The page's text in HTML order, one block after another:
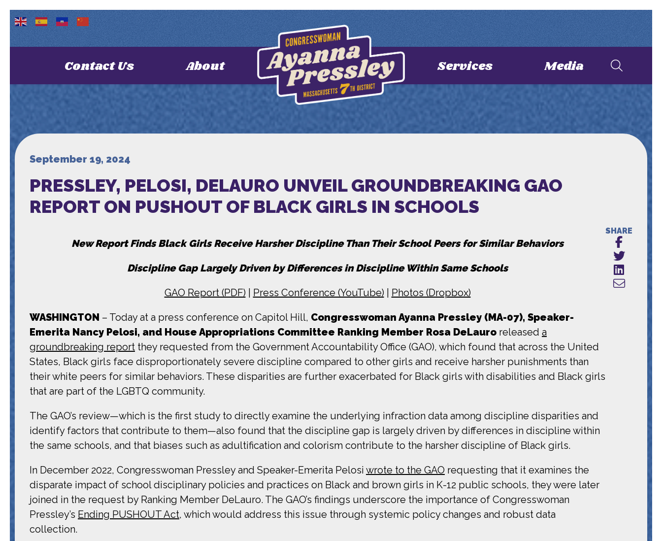
Contact Us About Services Media
September 19, 2024
PRESSLEY, PELOSI, DELAURO UNVEIL GROUNDBREAKING GAO
REPORT ON PUSHOUT OF BLACK GIRLS IN SCHOOLS
New Report Finds Black Girls Receive Harsher Discipline Than Their School Peers for Similar Behaviors
Discipline Gap Largely Driven by Differences in Discipline Within Same Schools
GAO Report (PDF) Press Conference (YouTube) Photos (Dropbox)
WASHINGTON – Today at a press conference on Capitol Hill, Congresswoman Ayanna Pressley (MA-07), Speaker-
Emerita Nancy Pelosi, and House Appropriations Committee Ranking Member Rosa DeLauro released a
groundbreaking report they requested from the Government Accountability Office (GAO), which found that across the United
States, Black girls face disproportionately severe discipline compared to other girls and receive harsher punishments than
their white peers for similar behaviors. These disparities are further exacerbated for Black girls with disabilities and Black girls
that are part of the LGBTQ community.
The GAO’s review—which is the first study to directly examine the underlying infraction data among discipline disparities and
identify factors that contribute to them—also found that the discipline gap is largely driven by differences in discipline within
the same schools, and that biases such as adultification and colorism contribute to the harsher discipline of Black girls.
In December 2022, Congresswoman Pressley and Speaker-Emerita Pelosi wrote to the GAO requesting that it examines the
disparate impact of school disciplinary policies and practices on Black and brown girls in K-12 public schools, they were later
joined in the request by Ranking Member DeLauro. The GAO’s findings underscore the importance of Congresswoman
Pressley’s Ending PUSHOUT Act, which would address this issue through systemic policy changes and robust data
collection.
SHARE